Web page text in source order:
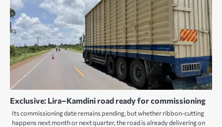
Exclusive: Lira–Kamdini road ready for commissioning
Its commissioning date remains pending, but whether ribbon-cutting
happens next month or next quarter, the road is already delivering on